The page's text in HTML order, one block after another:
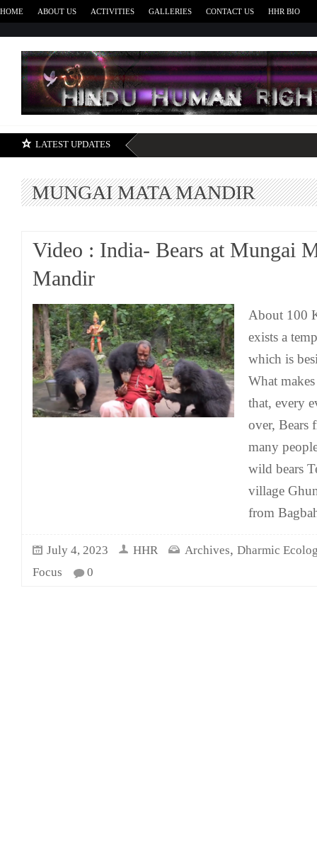
HOME ABOUT US ACTIVITIES GALLERIES CONTACT US HHR BIO
LATEST UPDATES
MUNGAI MATA MANDIR
Video : India- Bears at Mungai
Mandir
About 100
exists a
which is
What
that, every
over, Bears
many
wild bears
village
from
July 4, 2023 HHR Archives, Dharmic
Focus
0